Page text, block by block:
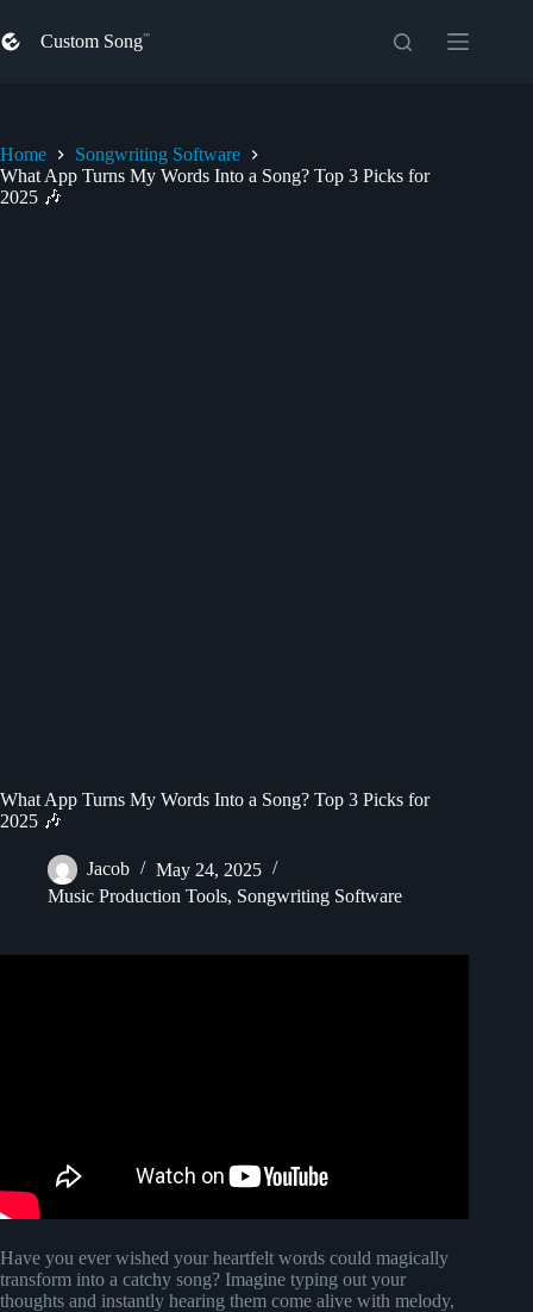
to
content
Custom Song
Home
Songwriting Software
What App Turns My Words Into a Song? Top 3 Picks for
2025 🎶
What App Turns My Words Into a Song? Top 3 Picks for
2025 🎶
Jacob
May 24, 2025
Music Production Tools, Songwriting Software
Have you ever wished your heartfelt words could magically
transform into a catchy song? Imagine typing out your
thoughts and instantly hearing them come alive with melody,